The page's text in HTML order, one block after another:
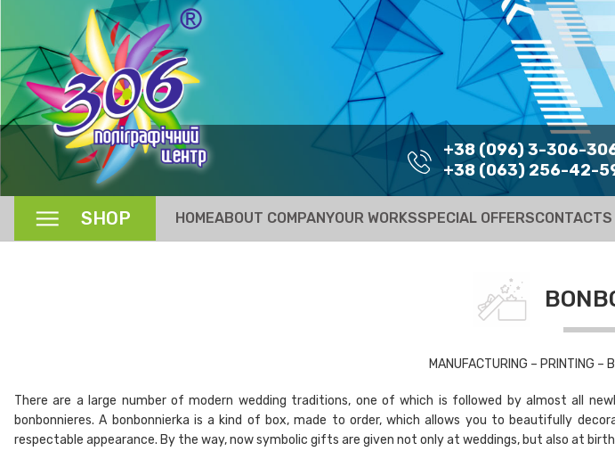
+38 (096) 3-306-
+38 (063) 256-42-
SHOP HOMEABOUT COMPANYOUR WORKSSPECIAL OFFERSCONTACTS
MANUFACTURING – PRINTING –
There are a large number of modern wedding traditions, one of which is followed by almost all
bonbonnieres. A bonbonnierka is a kind of box, made to order, which allows you to beautifully
respectable appearance. By the way, now symbolic gifts are given not only at weddings, but also at